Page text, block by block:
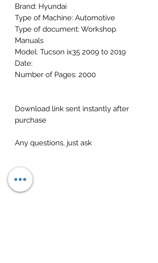
Brand: Hyundai
Type of Machine: Automotive
Type of document: Workshop
Manuals
Model: Tucson ix35 2009 to 2019
Date:
Number of Pages: 2000
Download link sent instantly after
purchase
Any questions, just ask